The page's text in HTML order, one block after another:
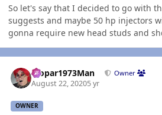
So let's say that I decided to go with
suggests and maybe 50 hp injectors
gonna require new head studs and
Mopar1973Man Owner
August 22, 20205 yr
OWNER